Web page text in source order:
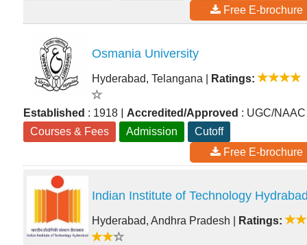
Free E-brochure
Osmania University
Hyderabad, Telangana Ratings:
Established : 1918 | Accredited/Approved : UGC/NAAC
Courses & Fees
Admission
Cutoff
Free E-brochure
Indian Institute of Technology
Hyderabad, Andhra Pradesh Ratings: